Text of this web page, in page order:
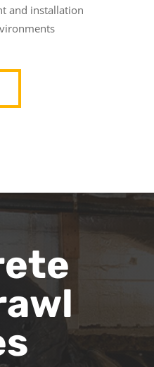
and installation